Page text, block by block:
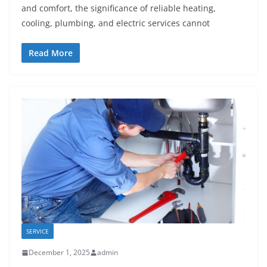
and comfort, the significance of reliable heating,
cooling, plumbing, and electric services cannot
Read More
SERVICE
December 1, 2025 admin